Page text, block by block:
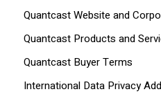
Quantcast Website and
Quantcast Products and
Quantcast Buyer Terms
International Data Privacy